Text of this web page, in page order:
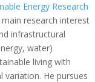
Energy Research
research interest
infrastructural
water)
living with
variation. He pursues